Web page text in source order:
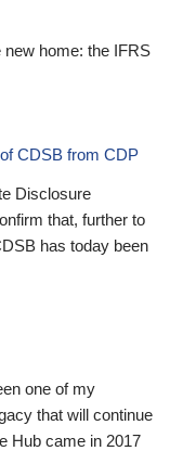
home: the IFRS
CDSB from CDP
Disclosure
that, further to
has today been
one of my
that will continue
Hub came in 2017